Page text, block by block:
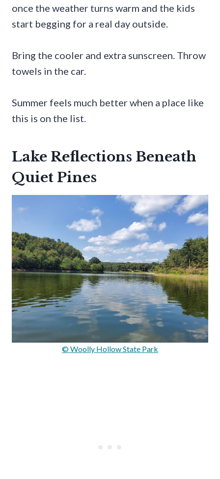
once the weather turns warm and the kids
start begging for a real day outside.
Bring the cooler and extra sunscreen. Throw
towels in the car.
Summer feels much better when a place like
this is on the list.
Lake Reflections Beneath
Quiet Pines
© Woolly Hollow State Park